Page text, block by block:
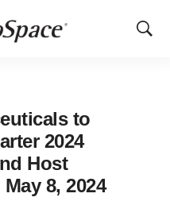
Show
to
2024
Host
8, 2024